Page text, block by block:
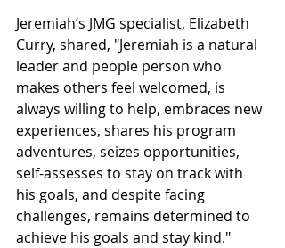
Jeremiah’s JMG specialist, Elizabeth
Curry, shared, "Jeremiah is a natural
leader and people person who
makes others feel welcomed, is
always willing to help, embraces new
experiences, shares his program
adventures, seizes opportunities,
self-assesses to stay on track with
his goals, and despite facing
challenges, remains determined to
achieve his goals and stay kind."